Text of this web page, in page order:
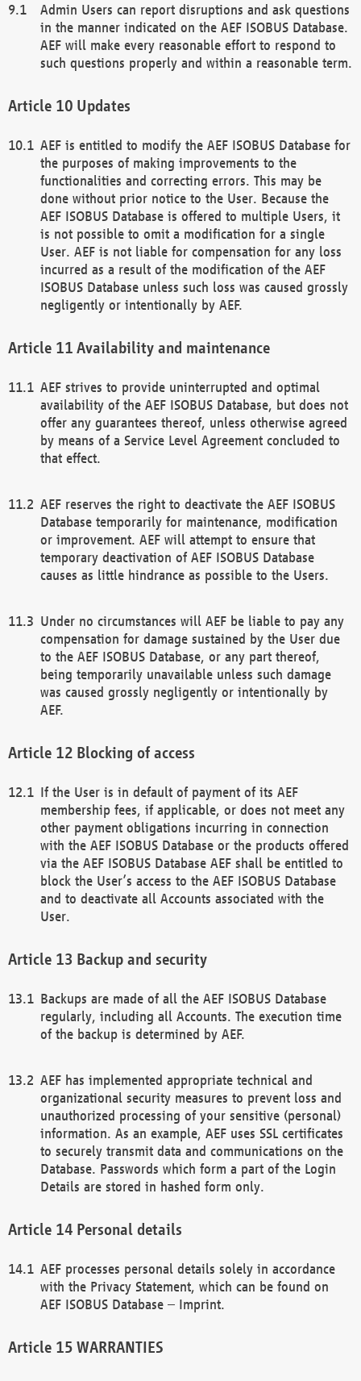
Admin Users can report disruptions and ask questions
in the manner indicated on the AEF ISOBUS Database.
AEF will make every reasonable effort to respond to
such questions properly and within a reasonable term.
Updates
AEF is entitled to modify the AEF ISOBUS Database for
the purposes of making improvements to the
functionalities and correcting errors. This may be
done without prior notice to the User. Because the
AEF ISOBUS Database is offered to multiple Users, it
is not possible to omit a modification for a single
User. AEF is not liable for compensation for any loss
incurred as a result of the modification of the AEF
ISOBUS Database unless such loss was caused grossly
negligently or intentionally by AEF.
Availability and maintenance
AEF strives to provide uninterrupted and optimal
availability of the AEF ISOBUS Database, but does not
offer any guarantees thereof, unless otherwise agreed
by means of a Service Level Agreement concluded to
that effect.
AEF reserves the right to deactivate the AEF ISOBUS
Database temporarily for maintenance, modification
or improvement. AEF will attempt to ensure that
temporary deactivation of AEF ISOBUS Database
causes as little hindrance as possible to the Users.
Under no circumstances will AEF be liable to pay any
compensation for damage sustained by the User due
to the AEF ISOBUS Database, or any part thereof,
being temporarily unavailable unless such damage
was caused grossly negligently or intentionally by
AEF.
Blocking of access
If the User is in default of payment of its AEF
membership fees, if applicable, or does not meet any
other payment obligations incurring in connection
with the AEF ISOBUS Database or the products offered
via the AEF ISOBUS Database AEF shall be entitled to
block the User’s access to the AEF ISOBUS Database
and to deactivate all Accounts associated with the
User.
Backup and security
Backups are made of all the AEF ISOBUS Database
regularly, including all Accounts. The execution time
of the backup is determined by AEF.
AEF has implemented appropriate technical and
organizational security measures to prevent loss and
unauthorized processing of your sensitive (personal)
information. As an example, AEF uses SSL certificates
to securely transmit data and communications on the
Database. Passwords which form a part of the Login
Details are stored in hashed form only.
Personal details
AEF processes personal details solely in accordance
with the Privacy Statement, which can be found on
AEF ISOBUS Database – Imprint.
WARRANTIES